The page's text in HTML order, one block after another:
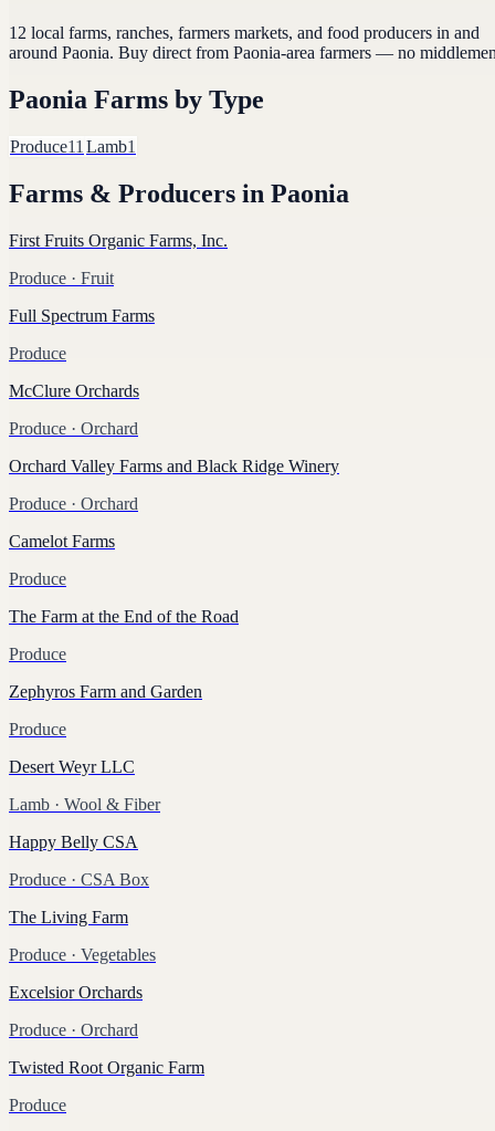
12 local farms, ranches, farmers markets, and food producers in and
around Paonia. Buy direct from Paonia-area farmers — no
Paonia Farms by Type
Produce11 Lamb1
Farms & Producers in Paonia
First Fruits Organic Farms, Inc.
Produce · Fruit
Full Spectrum Farms
Produce
McClure Orchards
Produce · Orchard
Orchard Valley Farms and Black Ridge Winery
Produce · Orchard
Camelot Farms
Produce
The Farm at the End of the Road
Produce
Zephyros Farm and Garden
Produce
Desert Weyr LLC
Lamb · Wool & Fiber
Happy Belly CSA
Produce · CSA Box
The Living Farm
Produce · Vegetables
Excelsior Orchards
Produce · Orchard
Twisted Root Organic Farm
Produce